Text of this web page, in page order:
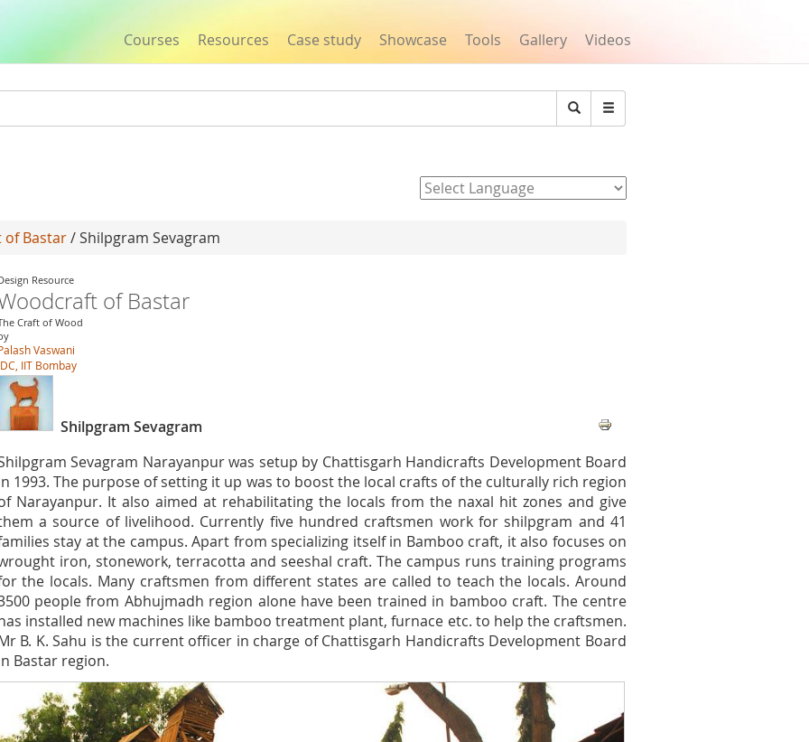
Courses Resources Case study Showcase Tools Gallery Videos
Search
of Bastar/ Shilpgram Sevagram
Resource
of Bastar
Craft of Wood
Vaswani
IIT Bombay
Shilpgram Sevagram
Sevagram Narayanpur was setup by Chattisgarh Handicrafts Development Board
1993. The purpose of setting it up was to boost the local crafts of the culturally rich region
Narayanpur. It also aimed at rehabilitating the locals from the naxal hit zones and give
a source of livelihood. Currently five hundred craftsmen work for shilpgram and 41
stay at the campus. Apart from specializing itself in Bamboo craft, it also focuses on
iron, stonework, terracotta and seeshal craft. The campus runs training programs
the locals. Many craftsmen from different states are called to teach the locals. Around
people from Abhujmadh region alone have been trained in bamboo craft. The centre
installed new machines like bamboo treatment plant, furnace etc. to help the craftsmen.
B. K. Sahu is the current officer in charge of Chattisgarh Handicrafts Development Board
Bastar region.